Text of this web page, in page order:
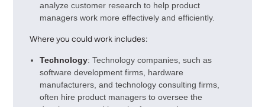
analyze customer research to help product
managers work more effectively and efficiently.
Where you could work includes:
Technology: Technology companies, such as
software development firms, hardware
manufacturers, and technology consulting firms,
often hire product managers to oversee the